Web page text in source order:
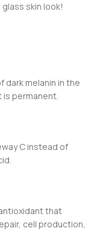
skin look!
dark melanin in the
is permanent.
C instead of
that
cell production,